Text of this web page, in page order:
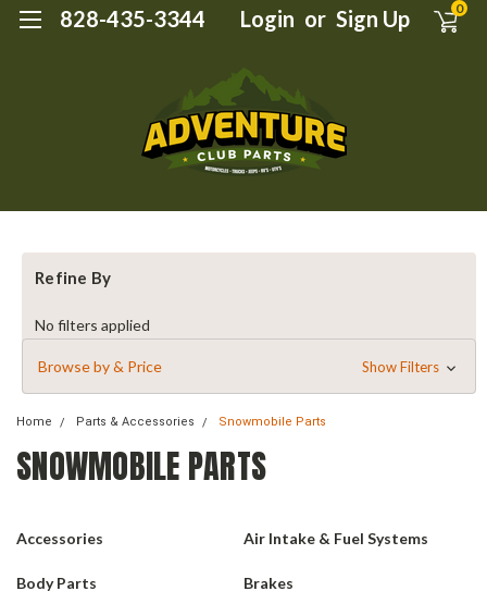
828-435-3344 Login or Sign Up 0
Refine By
No filters applied
Browse by & Price Show Filters
Home Parts & Accessories Snowmobile Parts
SNOWMOBILE PARTS
Accessories Air Intake & Fuel Systems
Body Parts Brakes